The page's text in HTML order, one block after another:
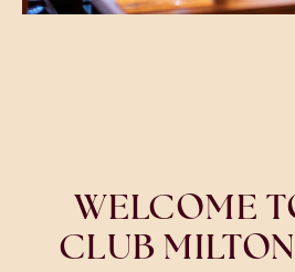
WELCOME
CLUB